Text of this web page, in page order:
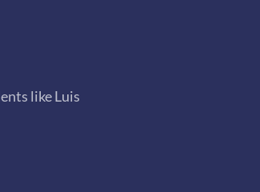
like Luis